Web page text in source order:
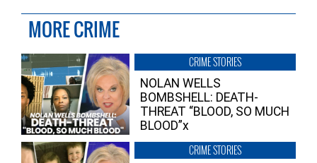
MORE CRIME
CRIME STORIES
NOLAN WELLS
BOMBSHELL: DEATH-
THREAT “BLOOD, SO MUCH
BLOOD”x
CRIME STORIES